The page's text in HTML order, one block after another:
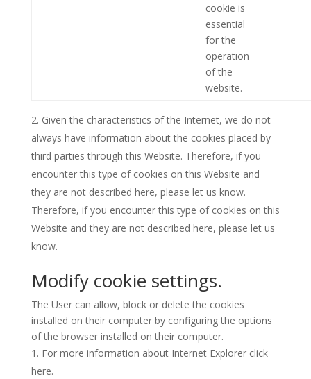
cookie is
essential
for the
operation
of the
website.
Given the characteristics of the Internet, we do not
always have information about the cookies placed by
third parties through this Website. Therefore, if you
encounter this type of cookies on this Website and
they are not described here, please let us know.
Therefore, if you encounter this type of cookies on this
Website and they are not described here, please let us
know.
Modify cookie settings.
The User can allow, block or delete the cookies
installed on their computer by configuring the options
of the browser installed on their computer.
For more information about Internet Explorer click
here.